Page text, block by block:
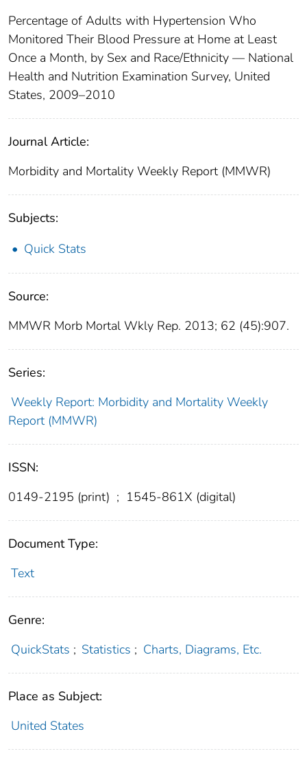
Percentage of Adults with Hypertension Who
Monitored Their Blood Pressure at Home at Least
Once a Month, by Sex and Race/Ethnicity — National
Health and Nutrition Examination Survey, United
States, 2009–2010
Journal Article:
Morbidity and Mortality Weekly Report (MMWR)
Subjects:
Quick Stats
Source:
MMWR Morb Mortal Wkly Rep. 2013; 62 (45):907.
Series:
Weekly Report: Morbidity and Mortality Weekly
Report (MMWR)
ISSN:
0149-2195 (print) ; 1545-861X (digital)
Document Type:
Text
Genre:
QuickStats ; Statistics ; Charts, Diagrams, Etc.
Place as Subject:
United States